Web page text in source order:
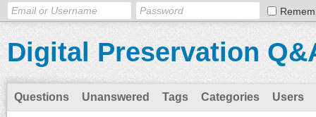
Digital Preservation
Questions Unanswered Tags Categories Users